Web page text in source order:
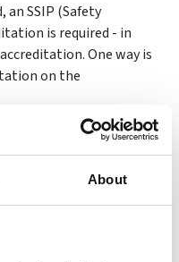
About
an SSIP (Safety
is required - in
One way is
on the
you throughout the
found compliant in line
standards.
accreditations
you can rest assured